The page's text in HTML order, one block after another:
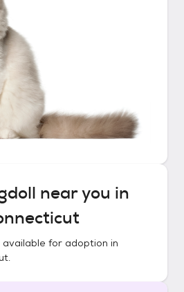
near you in
available for adoption in
.